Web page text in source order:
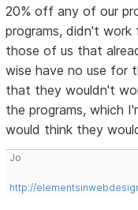
20% off any of our
programs, didn't work
those of us that
wise have no use for
that they wouldn't
the programs, which
would think they
Jo
http://